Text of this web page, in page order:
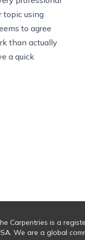
topic using
to agree
than actually
a quick
Carpentries is a
We are a global